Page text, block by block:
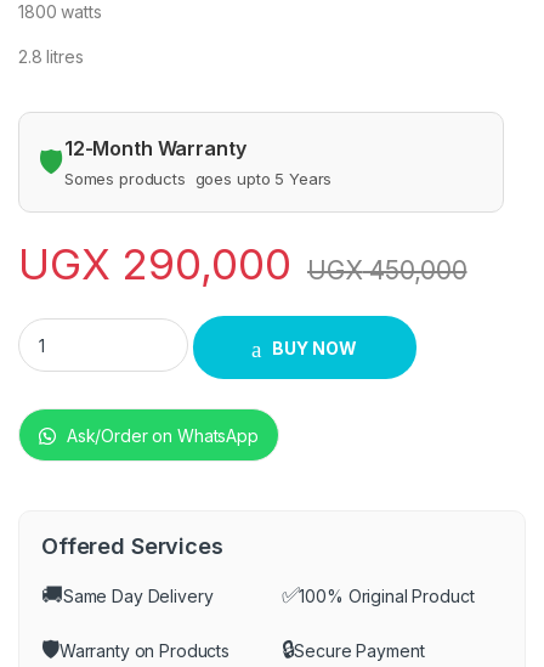
1800 watts
2.8 litres
🛡️12-Month Warranty
Somes products goes upto 5 Years
UGX 290,000 UGX450,000
commercial blender professional quantity
BUY NOW
Ask/Order on WhatsApp
Offered Services
🚚Same Day Delivery ✅100% Original Product
🛡️Warranty on Products 🔒Secure Payment